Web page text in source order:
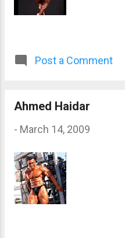
Post a Comment
Ahmed Haidar
- March 14, 2009